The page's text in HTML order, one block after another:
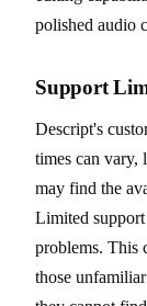
polished audio
Support
Descript's
times can vary,
may find the
Limited
problems. This
those